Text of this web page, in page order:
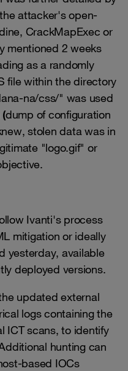
attacker's open-
CrackMapExec or
mentioned 2 weeks
as a randomly
file within the directory
na/css/" was used
dump of configuration
stolen data was in
"logo.gif" or
Ivanti's process
mitigation or ideally
yesterday, available
deployed versions.
updated external
logs containing the
ICT scans, to identify
hunting can
based IOCs